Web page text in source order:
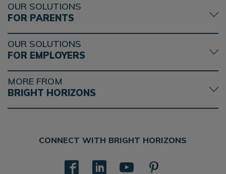
OUR SOLUTIONS
FOR PARENTS
OUR SOLUTIONS
FOR EMPLOYERS
MORE FROM
BRIGHT HORIZONS
CONNECT WITH BRIGHT HORIZONS